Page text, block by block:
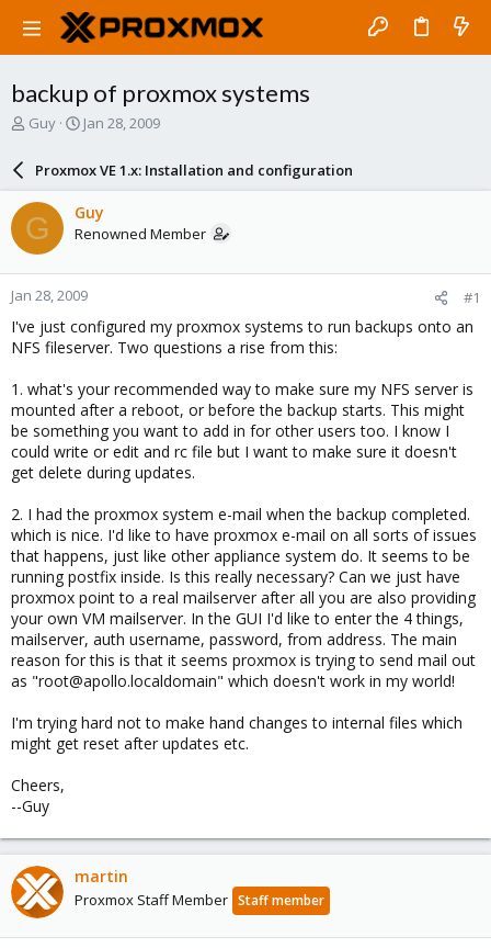
backup of proxmox systems
T
a
d
s
t
a
r
t
e
Guy
S
r
d
a
e
Jan 28, 2009
Proxmox VE 1.x: Installation and configuration
G Guy
Renowned Member
Jan 28, 2009 #1
I've just configured my proxmox systems to run backups onto an
NFS fileserver. Two questions a rise from this:
1. what's your recommended way to make sure my NFS server is
mounted after a reboot, or before the backup starts. This might
be something you want to add in for other users too. I know I
could write or edit and rc file but I want to make sure it doesn't
get delete during updates.
2. I had the proxmox system e-mail when the backup completed.
which is nice. I'd like to have proxmox e-mail on all sorts of issues
that happens, just like other appliance system do. It seems to be
running postfix inside. Is this really necessary? Can we just have
proxmox point to a real mailserver after all you are also providing
your own VM mailserver. In the GUI I'd like to enter the 4 things,
mailserver, auth username, password, from address. The main
reason for this is that it seems proxmox is trying to send mail out
as "root@apollo.localdomain" which doesn't work in my world!
I'm trying hard not to make hand changes to internal files which
might get reset after updates etc.
Cheers,
--Guy
martin
Proxmox Staff Member Staff member